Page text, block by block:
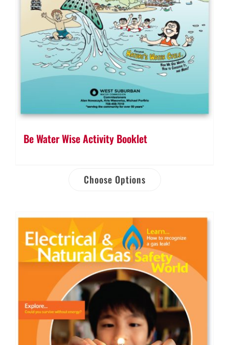
Be Water Wise Activity Booklet
Choose Options